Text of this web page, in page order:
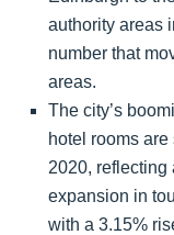
authority areas
number that
areas.
The city’s
hotel rooms
2020, reflecting
expansion in
with a 3.15%